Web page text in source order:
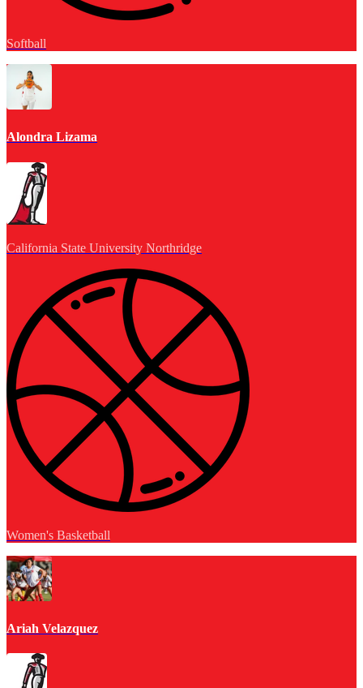
Softball
Alondra Lizama
California State University Northridge
Women's Basketball
Ariah Velazquez